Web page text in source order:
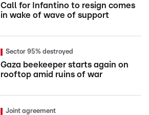
Call for Infantino to resign comes
in wake of wave of support
Sector 95% destroyed
Gaza beekeeper starts again on
rooftop amid ruins of war
Joint agreement